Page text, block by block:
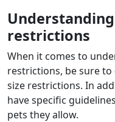
restrictions
When it comes to
restrictions, be sure
size restrictions. In
have specific
pets they allow.